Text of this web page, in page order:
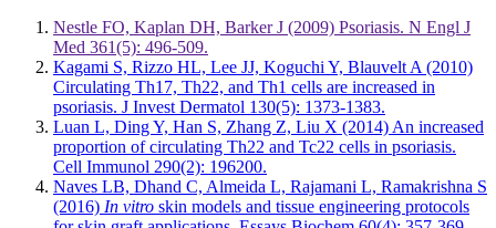
Nestle FO, Kaplan DH, Barker J (2009) Psoriasis. N Engl J
Med 361(5): 496-509.
Kagami S, Rizzo HL, Lee JJ, Koguchi Y, Blauvelt A (2010)
Circulating Th17, Th22, and Th1 cells are increased in
psoriasis. J Invest Dermatol 130(5): 1373-1383.
Luan L, Ding Y, Han S, Zhang Z, Liu X (2014) An increased
proportion of circulating Th22 and Tc22 cells in psoriasis.
Cell Immunol 290(2): 196200.
Naves LB, Dhand C, Almeida L, Rajamani L, Ramakrishna S
(2016) In vitro skin models and tissue engineering protocols